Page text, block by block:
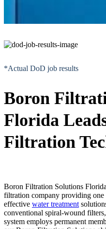
*Actual DoD job results
Boron
Florida
Filtration
Boron Filtration Solutions
filtration company providing
effective water treatment
conventional spiral-wound
system employs permanent